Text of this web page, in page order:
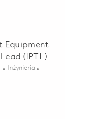
Equipment
(IPTL)
Kategoria
Inżynieria